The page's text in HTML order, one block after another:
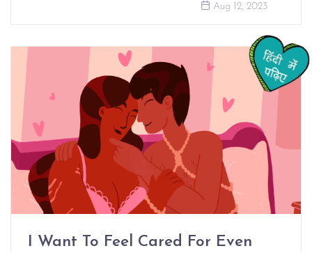
Aug 12, 2023
I Want To Feel Cared For Even